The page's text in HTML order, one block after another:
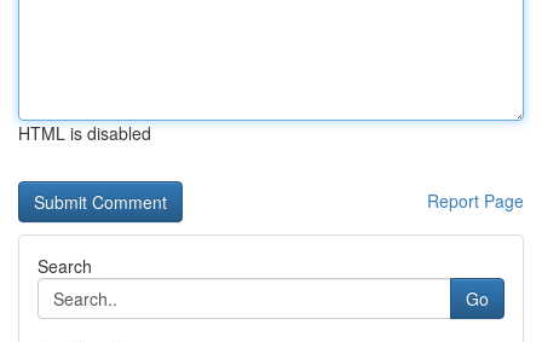
HTML is disabled
Report Page
Search
Go